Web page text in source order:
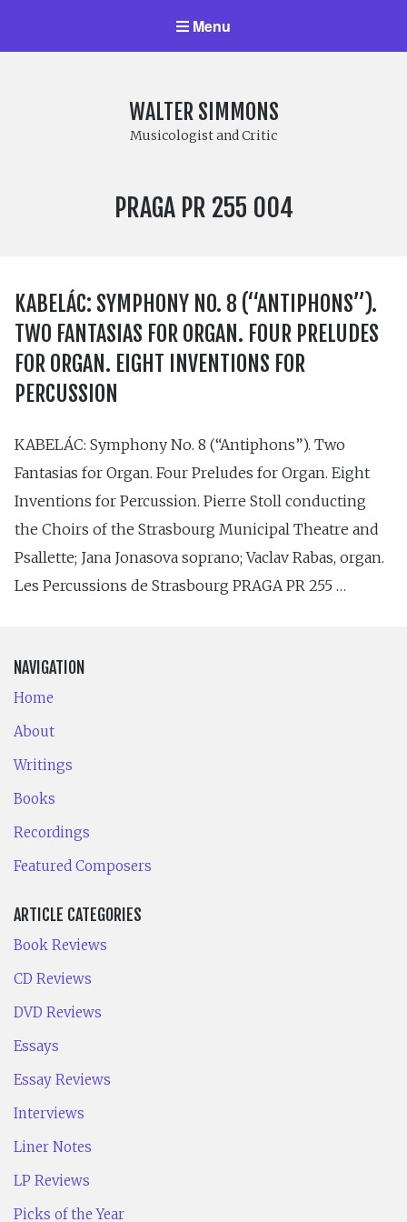
Menu
WALTER SIMMONS
Musicologist and Critic
LABEL
PRAGA PR 255 004
KABELÁC: SYMPHONY NO. 8 (“ANTIPHONS”).
TWO FANTASIAS FOR ORGAN. FOUR PRELUDES
FOR ORGAN. EIGHT INVENTIONS FOR
PERCUSSION
KABELÁC: Symphony No. 8 (“Antiphons”). Two
Fantasias for Organ. Four Preludes for Organ. Eight
Inventions for Percussion. Pierre Stoll conducting
the Choirs of the Strasbourg Municipal Theatre and
Psallette; Jana Jonasova soprano; Vaclav Rabas, organ.
Les Percussions de Strasbourg PRAGA PR 255 …
NAVIGATION
Home
About
Writings
Books
Recordings
Featured Composers
ARTICLE CATEGORIES
Book Reviews
CD Reviews
DVD Reviews
Essays
Essay Reviews
Interviews
Liner Notes
LP Reviews
Picks of the Year